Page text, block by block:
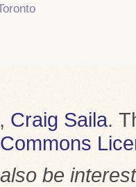
Craig Saila.
Commons
be